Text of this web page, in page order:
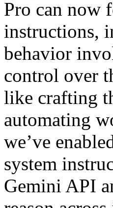
Pro can now
instructions,
behavior
control over
like crafting
automating
we’ve
system
Gemini API